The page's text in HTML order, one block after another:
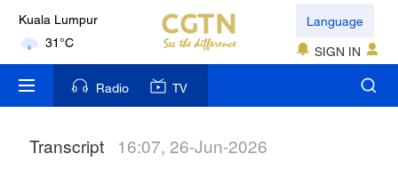
Kuala Lumpur
31°C
London
18°C
Nairobi
Language
SIGN IN
Radio TV
Transcript 16:07, 26-Jun-2026